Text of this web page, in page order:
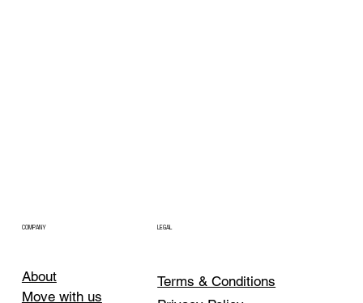
COMPANY
About
Move with us
LEGAL
Terms & Conditions